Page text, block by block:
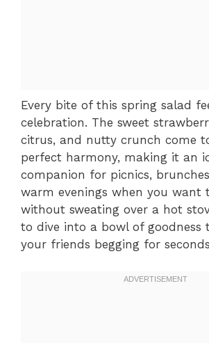
Every bite of this spring salad
celebration. The sweet
citrus, and nutty crunch come
perfect harmony, making it an
companion for picnics,
warm evenings when you want
without sweating over a hot
to dive into a bowl of goodness
your friends begging for